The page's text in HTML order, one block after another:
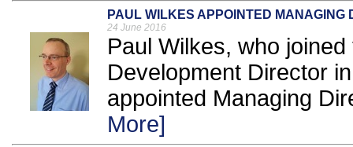
PAUL WILKES APPOINTED
24 June 2016
Paul Wilkes, who
Development Director
appointed Managing
More]